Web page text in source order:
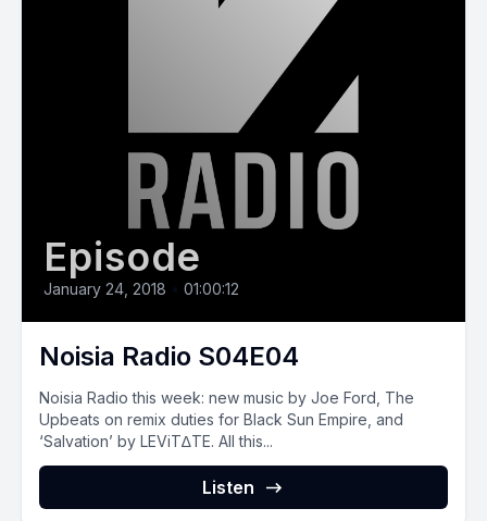
Episode
January 24, 2018 • 01:00:12
Noisia Radio S04E04
Noisia Radio this week: new music by Joe Ford, The
Upbeats on remix duties for Black Sun Empire, and
‘Salvation’ by LEViT∆TE. All this...
Listen